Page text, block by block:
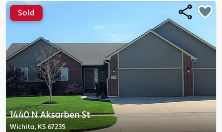
1440 N Aksarben St
Wichita, KS 67235
Sold